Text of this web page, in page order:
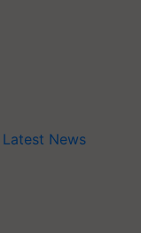
Latest News